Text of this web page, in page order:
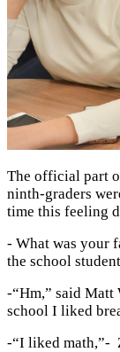
The official part
ninth-graders
time this feeling
- What was your
the school
-“Hm,” said Matt
school I liked
-“I liked math,”-